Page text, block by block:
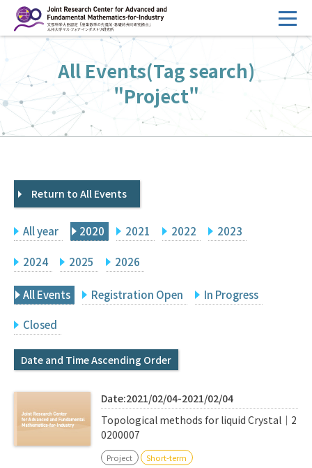
ン
へ
ス
キ
HOME
Overview
Management
FY2026 Call for Proposals
Events
Facilities
Principal Investigator Only
Search
Q&A
IMI Website
All Events(Tag search)
"Project"
Return to All Events
All year 2020 2021 2022 2023
2024 2025 2026
All Events Registration Open In Progress
Closed
Date and Time Ascending Order
Date:2021/02/04-2021/02/04
Topological methods for liquid Crystal｜2
0200007
Project Short-term